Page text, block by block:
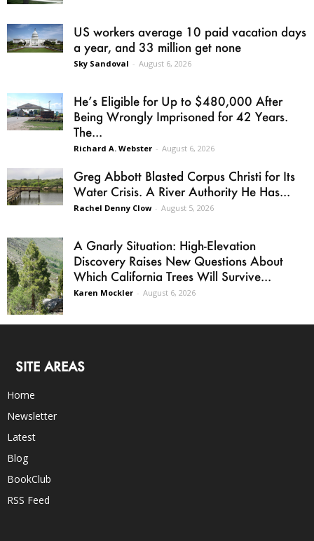
US workers average 10 paid vacation days
a year, and 33 million get none
Sky Sandoval - August 6, 2026
He’s Eligible for Up to $480,000 After
Being Wrongly Imprisoned for 42 Years.
The...
Richard A. Webster - August 6, 2026
Greg Abbott Blasted Corpus Christi for Its
Water Crisis. A River Authority He Has...
Rachel Denny Clow - August 5, 2026
A Gnarly Situation: High-Elevation
Discovery Raises New Questions About
Which California Trees Will Survive...
Karen Mockler - August 6, 2026
SITE AREAS
Home
Newsletter
Latest
Blog
BookClub
RSS Feed